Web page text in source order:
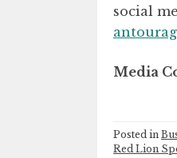
social
Media
Posted in
Red Lion